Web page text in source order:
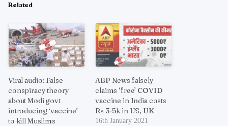
Related
Viral audio: False
conspiracy theory
about Modi govt
introducing ‘vaccine’
to kill Muslims
ABP News falsely
claims ‘free’ COVID
vaccine in India costs
Rs 3-5k in US, UK
16th January 2021